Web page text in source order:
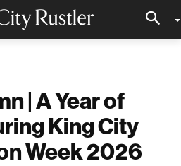
| A Year of
King City
Week 2026